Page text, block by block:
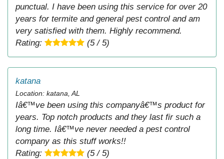
punctual. I have been using this service for over 20
years for termite and general pest control and am
very satisfied with them. Highly recommend.
Rating:
(5 / 5)
katana
Location: katana, AL
Iâ€™ve been using this companyâ€™s product for
years. Top notch products and they last fir such a
long time. Iâ€™ve never needed a pest control
company as this stuff works!!
Rating:
(5 / 5)